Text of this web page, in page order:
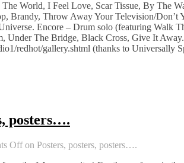
The World, I Feel Love, Scar Tissue, By The
Brandy, Throw Away Your Television/
Encore – Drum solo (featuring Walk
Under The Bridge, Black Cross, Give It Away.
redhot/gallery.shtml (thanks to Universally
posters….
Offon Posters, posters, posters….